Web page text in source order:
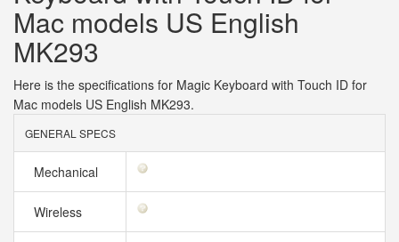
Mac models US English
MK293
Here is the specifications for Magic Keyboard with Touch ID for
Mac models US English MK293.
GENERAL SPECS
Mechanical
Wireless